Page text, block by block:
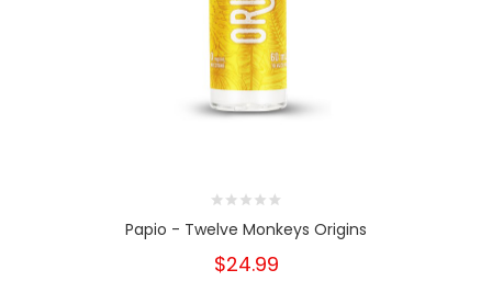
Papio - Twelve Monkeys Origins
$24.99